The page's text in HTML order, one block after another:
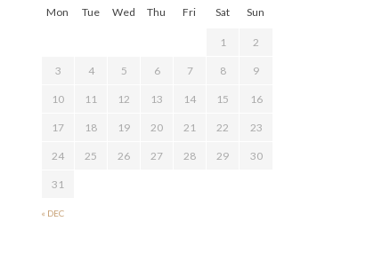
Mon Tue Wed Thu Fri Sat Sun
« DEC
1 2
3 4 5 6 7 8 9
10 11 12 13 14 15 16
17 18 19 20 21 22 23
24 25 26 27 28 29 30
31